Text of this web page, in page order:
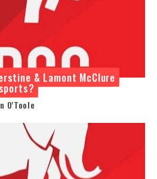
& Lamont McClure
O'Toole